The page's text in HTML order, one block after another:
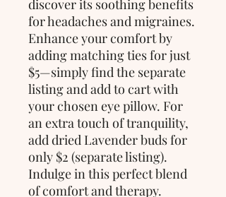
discover its soothing benefits
for headaches and migraines.
Enhance your comfort by
adding matching ties for just
$5—simply find the separate
listing and add to cart with
your chosen eye pillow. For
an extra touch of tranquility,
add dried Lavender buds for
only $2 (separate listing).
Indulge in this perfect blend
of comfort and therapy.